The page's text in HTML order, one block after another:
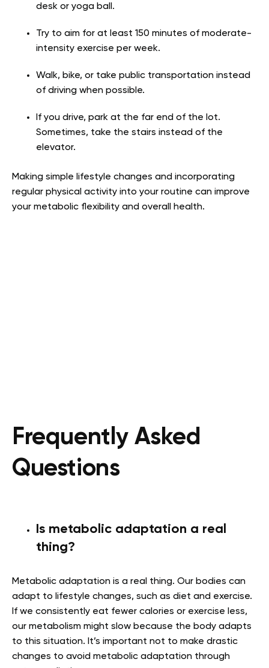
desk or yoga ball.
Try to aim for at least 150 minutes of moderate-
intensity exercise per week.
Walk, bike, or take public transportation instead
of driving when possible.
If you drive, park at the far end of the lot.
Sometimes, take the stairs instead of the
elevator.
Making simple lifestyle changes and incorporating
regular physical activity into your routine can improve
your metabolic flexibility and overall health.
Frequently Asked
Questions
Is metabolic adaptation a real
thing?
Metabolic adaptation is a real thing. Our bodies can
adapt to lifestyle changes, such as diet and exercise.
If we consistently eat fewer calories or exercise less,
our metabolism might slow because the body adapts
to this situation. It’s important not to make drastic
changes to avoid metabolic adaptation through